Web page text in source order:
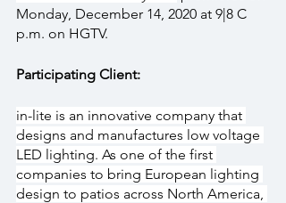
Monday, December 14, 2020 at 9|8 C
p.m. on HGTV.
Participating Client:
in-lite is an innovative company that
designs and manufactures low voltage
LED lighting. As one of the first
companies to bring European lighting
design to patios across North America,